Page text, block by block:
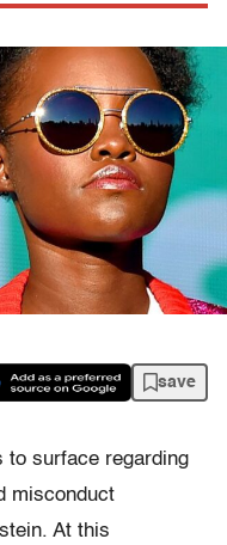
save
to surface regarding
misconduct
At this